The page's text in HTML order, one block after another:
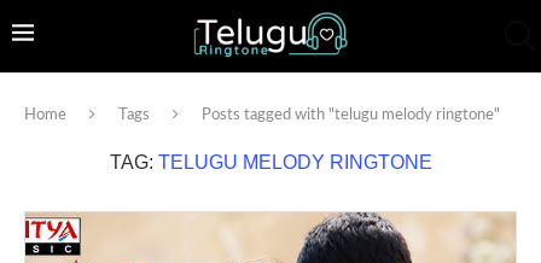
Home Tags Posts tagged with "telugu melody ringtone"
TAG: TELUGU MELODY RINGTONE